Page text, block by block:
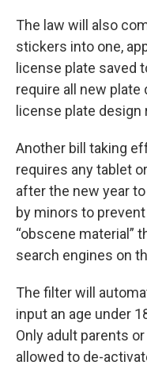
The law will also
stickers into one,
license plate saved
require all new plate
license plate design
Another bill taking
requires any tablet
after the new year
by minors to
“obscene material”
search engines on
The filter will
input an age under
Only adult parents
allowed to de-